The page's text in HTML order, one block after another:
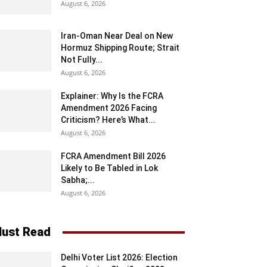
August 6, 2026
Iran-Oman Near Deal on New
Hormuz Shipping Route; Strait
Not Fully...
August 6, 2026
Explainer: Why Is the FCRA
Amendment 2026 Facing
Criticism? Here’s What...
August 6, 2026
FCRA Amendment Bill 2026
Likely to Be Tabled in Lok
Sabha;...
August 6, 2026
Read
Delhi Voter List 2026: Election